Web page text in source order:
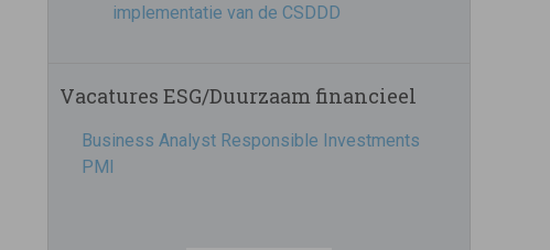
implementatie van de CSDDD
Vacatures ESG/Duurzaam financieel
Business Analyst Responsible Investments
PMI